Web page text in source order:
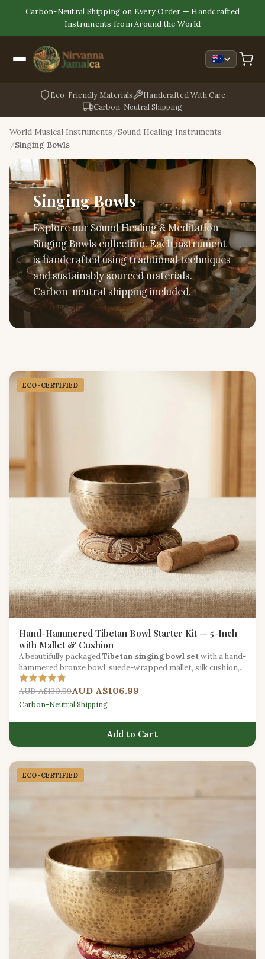
Carbon-Neutral Shipping on Every Order — Handcrafted
Instruments from Around the World
Eco-Friendly Materials
Handcrafted With Care
Carbon-Neutral Shipping
World Musical Instruments Sound Healing Instruments
Singing Bowls
Singing Bowls
Explore our Sound Healing & Meditation
Singing Bowls collection. Each instrument
is handcrafted using traditional techniques
and sustainably sourced materials.
Carbon-neutral shipping included.
ECO-CERTIFIED
Hand-Hammered Tibetan Bowl Starter Kit — 5-Inch
with Mallet & Cushion
A beautifully packagedTibetan singing bowl setwith a hand-
hammered bronze bowl, suede-wrapped mallet, silk cushion,
and meditation guide.
AUD A$130.99AUD A$106.99
Carbon-Neutral Shipping
Add to Cart
ECO-CERTIFIED